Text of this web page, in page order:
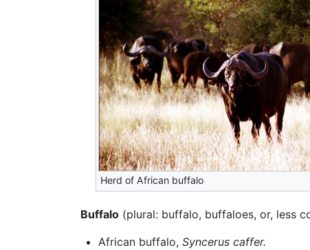
Herd of African buffalo
Buffalo (plural: buffalo, buffaloes, or, less
African buffalo, Syncerus caffer.